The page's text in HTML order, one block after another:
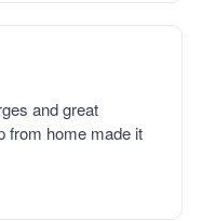
and great
from home made it